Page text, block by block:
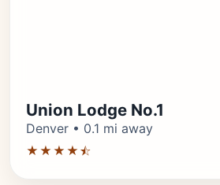
Union Lodge No.1
Denver • 0.1 mi away
★★★★⯪